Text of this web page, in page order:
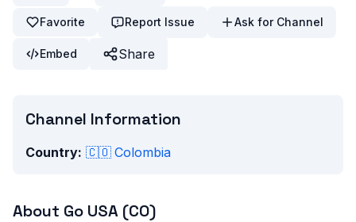
Favorite Report Issue Ask for Channel
Embed Share
Channel Information
Country: 🇨🇴 Colombia
About Go USA (CO)